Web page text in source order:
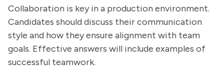
Collaboration is key in a production environment.
Candidates should discuss their communication
style and how they ensure alignment with team
goals. Effective answers will include examples of
successful teamwork.